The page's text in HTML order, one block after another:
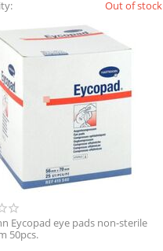
Out of stock
Eycopad eye pads non-sterile
50pcs.